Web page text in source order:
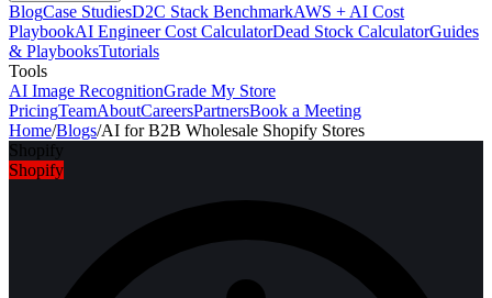
BlogCase StudiesD2C Stack BenchmarkAWS + AI Cost
PlaybookAI Engineer Cost CalculatorDead Stock CalculatorGuides
& PlaybooksTutorials
Tools
AI Image RecognitionGrade My Store
PricingTeamAboutCareersPartnersBook a Meeting
Home/Blogs/AI for B2B Wholesale Shopify Stores
Shopify
Shopify